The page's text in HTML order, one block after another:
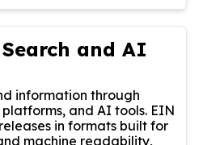
and AI
information through
and AI tools. EIN
in formats built for
machine readability,